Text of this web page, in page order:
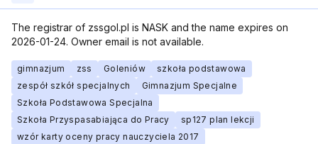
The registrar of zssgol.pl is NASK and the name expires on
2026-01-24. Owner email is not available.
gimnazjum zss Goleniów
szkoła podstawowa
zespół szkół specjalnych
Gimnazjum Specjalne
Szkoła Podstawowa Specjalna
Szkoła Przyspasabiająca do Pracy
sp127 plan lekcji
wzór karty oceny pracy nauczyciela 2017